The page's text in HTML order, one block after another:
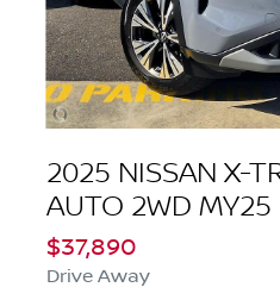
2025 NISSAN X-
AUTO 2WD MY25
$37,890
Drive Away